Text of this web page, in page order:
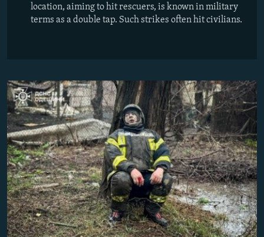
location, aiming to hit rescuers, is known in military
terms as a double tap. Such strikes often hit civilians.